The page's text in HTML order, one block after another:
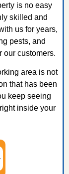
is no easy
skilled and
us for years,
pests, and
our customers.
area is not
that has been
keep seeing
inside your